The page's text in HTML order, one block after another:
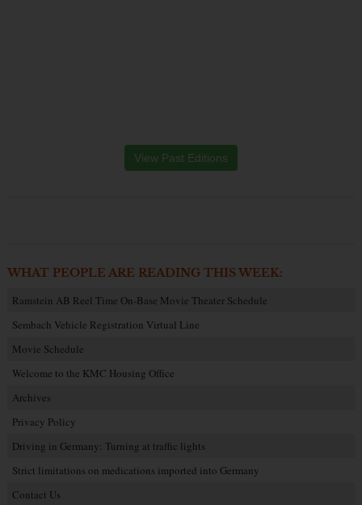
View Past Editions
WHAT PEOPLE ARE READING THIS WEEK:
Ramstein AB Reel Time On-Base Movie Theater Schedule
Sembach Vehicle Registration Virtual Line
Movie Schedule
Welcome to the KMC Housing Office
Archives
Privacy Policy
Driving in Germany: Turning at traffic lights
Strict limitations on medications imported into Germany
Contact Us